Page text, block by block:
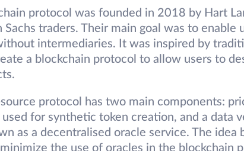
protocol was founded in 2018 by Hart
traders. Their main goal was to enable
intermediaries. It was inspired by
a blockchain protocol to allow users to
protocol has two main components:
for synthetic token creation, and a data
as a decentralised oracle service. The idea
the use of oracles in the blockchain